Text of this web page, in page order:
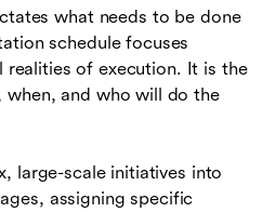
what needs to be done
schedule focuses
of execution. It is the
when, and who will do the
large-scale initiatives into
assigning specific